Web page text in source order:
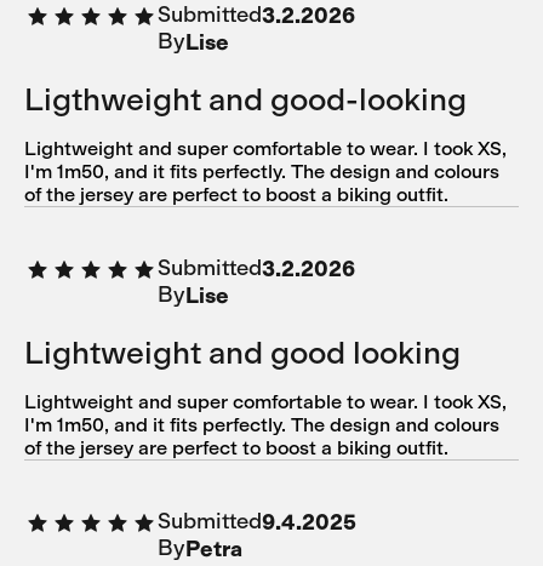
Submitted3.2.2026
ByLise
Ligthweight and good-looking
Lightweight and super comfortable to wear. I took XS,
I'm 1m50, and it fits perfectly. The design and colours
of the jersey are perfect to boost a biking outfit.
Submitted3.2.2026
ByLise
Lightweight and good looking
Lightweight and super comfortable to wear. I took XS,
I'm 1m50, and it fits perfectly. The design and colours
of the jersey are perfect to boost a biking outfit.
Submitted9.4.2025
ByPetra